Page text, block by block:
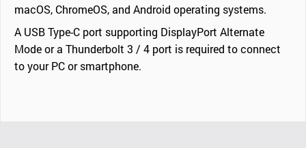
macOS, ChromeOS, and Android operating systems.
A USB Type-C port supporting DisplayPort Alternate
Mode or a Thunderbolt 3 / 4 port is required to connect
to your PC or smartphone.